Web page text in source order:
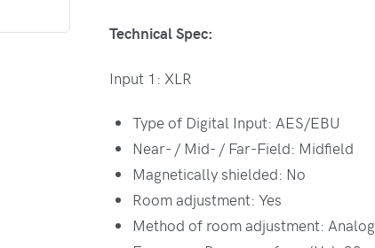
Technical Spec:
Input 1: XLR
Type of Digital Input: AES/EBU
Near- / Mid- / Far-Field: Midfield
Magnetically shielded: No
Room adjustment: Yes
Method of room adjustment: Analog